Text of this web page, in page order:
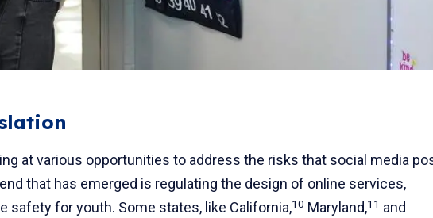
at various opportunities to address the risks that social media
that has emerged is regulating the design of online services,
safety for youth. Some states, like California,10 Maryland,11 and